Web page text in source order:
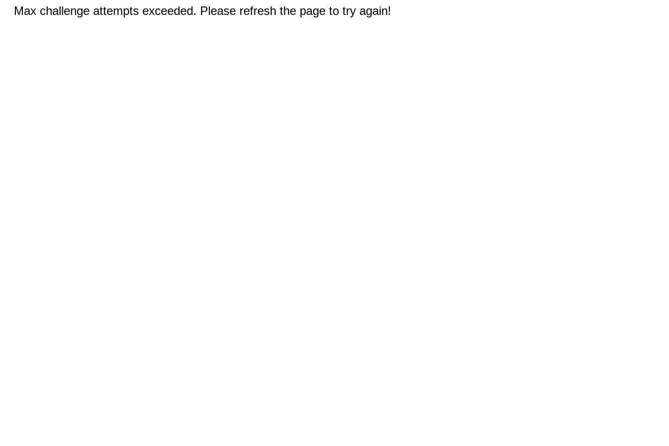
Max challenge attempts exceeded. Please refresh the page to try again!